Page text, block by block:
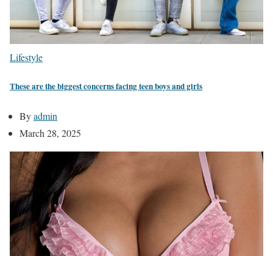
Lifestyle
These are the biggest concerns facing teen boys and girls
Byadmin
March 28, 2025